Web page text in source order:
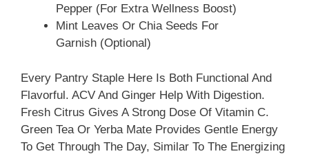
Pepper (for Extra Wellness Boost)
Mint Leaves Or Chia Seeds For
Garnish (optional)
Every Pantry Staple Here Is Both Functional And
Flavorful. ACV And Ginger Help With Digestion.
Fresh Citrus Gives A Strong Dose Of Vitamin C.
Green Tea Or Yerba Mate Provides Gentle Energy
To Get Through The Day, Similar To The Energizing